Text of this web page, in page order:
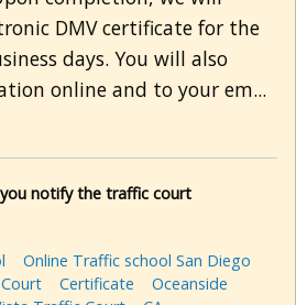
DMV certificate for the
days. You will also
online and to your em...
notify the traffic court
Online Traffic school San Diego
Certificate
Oceanside